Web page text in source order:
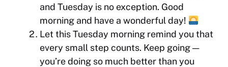
and Tuesday is no exception. Good
morning and have a wonderful day!
Let this Tuesday morning remind you that
every small step counts. Keep going —
you’re doing so much better than you